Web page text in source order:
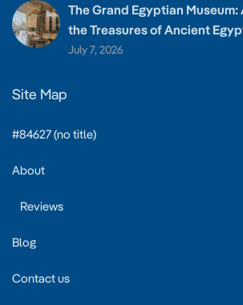
The Grand Egyptian Museum:
the Treasures of Ancient
July 7, 2026
Site Map
#84627 (no title)
About
Reviews
Blog
Contact us